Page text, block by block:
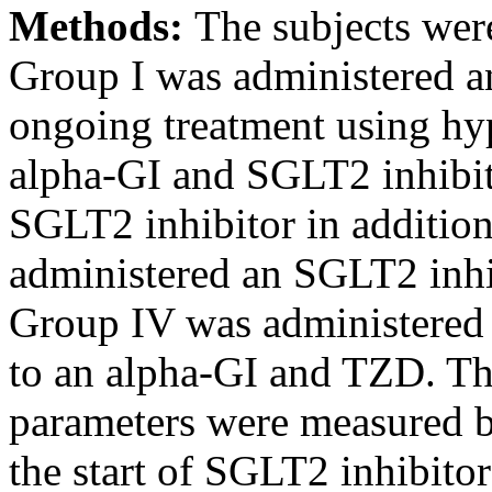
Methods: The subjects
Group I was administered
ongoing treatment using
alpha-GI and SGLT2
SGLT2 inhibitor in
administered an SGLT2
Group IV was
to an alpha-GI and TZD.
parameters were measured
the start of SGLT2